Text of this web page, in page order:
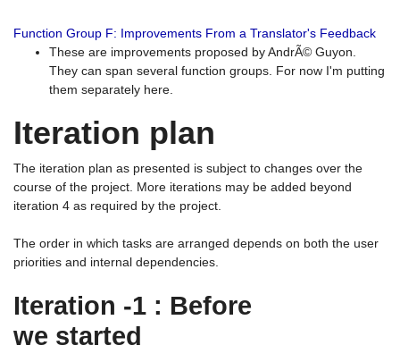
Function Group F: Improvements From a Translator's Feedback
These are improvements proposed by AndrÃ© Guyon.
They can span several function groups. For now I'm putting
them separately here.
Iteration plan
The iteration plan as presented is subject to changes over the
course of the project. More iterations may be added beyond
iteration 4 as required by the project.
The order in which tasks are arranged depends on both the user
priorities and internal dependencies.
Iteration -1 : Before
we started